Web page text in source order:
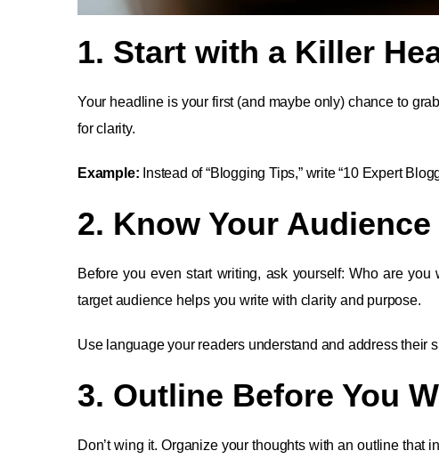
1. Start with a Killer
Your headline is your first (and maybe only) chance to
for clarity.
Example: Instead of “Blogging Tips,” write “10 Expert
2. Know Your Audience
Before you even start writing, ask yourself: Who are
target audience helps you write with clarity and purpose.
Use language your readers understand and address their
3. Outline Before You
Don’t wing it. Organize your thoughts with an outline